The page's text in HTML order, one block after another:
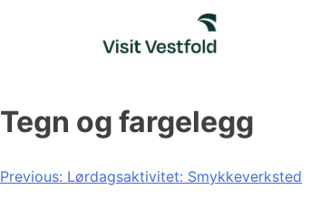
Tegn og fargelegg
Post
Previous: Lørdagsaktivitet: Smykkeverksted